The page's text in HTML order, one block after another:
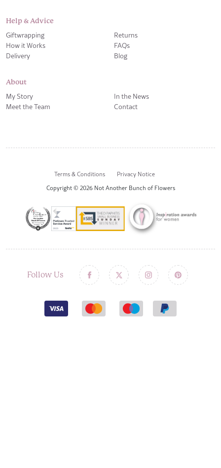
Help & Advice
Giftwrapping
How it Works
Delivery
Returns
FAQs
Blog
About
My Story
Meet the Team
In the News
Contact
Terms & Conditions
Privacy Notice
Copyright © 2026 Not Another Bunch of Flowers
Follow Us